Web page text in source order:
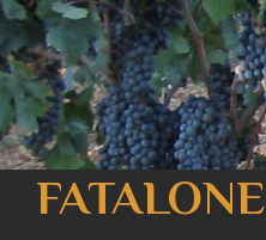
FATALONE
Search